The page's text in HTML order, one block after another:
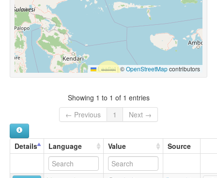
Leaflet |©OpenStreetMapcontributors
Showing 1 to 1 of 1 entries
← Previous
1 Next →
Details Language Value Source